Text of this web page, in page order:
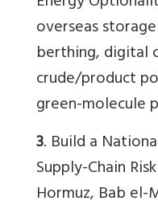
overseas
berthing, digital
crude/product
green-molecule
3. Build a
Supply-Chain
Hormuz, Bab el-